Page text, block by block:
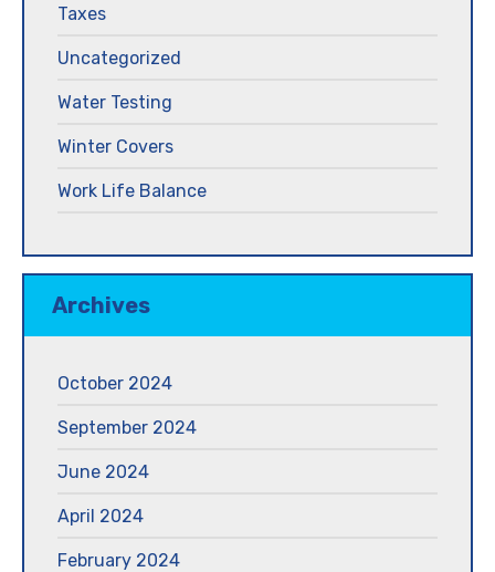
Taxes
Uncategorized
Water Testing
Winter Covers
Work Life Balance
Archives
October 2024
September 2024
June 2024
April 2024
February 2024